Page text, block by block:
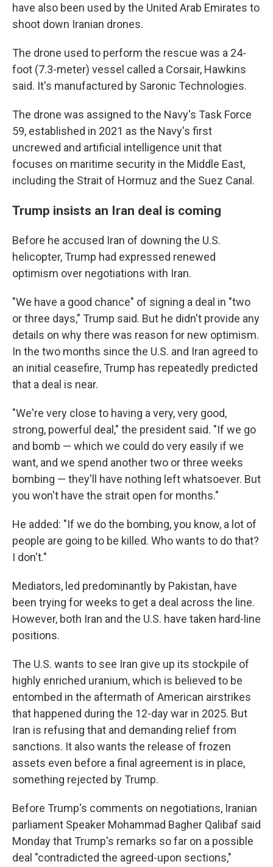
have also been used by the United Arab Emirates to
shoot down Iranian drones.
The drone used to perform the rescue was a 24-
foot (7.3-meter) vessel called a Corsair, Hawkins
said. It's manufactured by Saronic Technologies.
The drone was assigned to the Navy's Task Force
59, established in 2021 as the Navy's first
uncrewed and artificial intelligence unit that
focuses on maritime security in the Middle East,
including the Strait of Hormuz and the Suez Canal.
Trump insists an Iran deal is coming
Before he accused Iran of downing the U.S.
helicopter, Trump had expressed renewed
optimism over negotiations with Iran.
"We have a good chance" of signing a deal in "two
or three days," Trump said. But he didn't provide any
details on why there was reason for new optimism.
In the two months since the U.S. and Iran agreed to
an initial ceasefire, Trump has repeatedly predicted
that a deal is near.
"We're very close to having a very, very good,
strong, powerful deal," the president said. "If we go
and bomb — which we could do very easily if we
want, and we spend another two or three weeks
bombing — they'll have nothing left whatsoever. But
you won't have the strait open for months."
He added: "If we do the bombing, you know, a lot of
people are going to be killed. Who wants to do that?
I don't."
Mediators, led predominantly by Pakistan, have
been trying for weeks to get a deal across the line.
However, both Iran and the U.S. have taken hard-line
positions.
The U.S. wants to see Iran give up its stockpile of
highly enriched uranium, which is believed to be
entombed in the aftermath of American airstrikes
that happened during the 12-day war in 2025. But
Iran is refusing that and demanding relief from
sanctions. It also wants the release of frozen
assets even before a final agreement is in place,
something rejected by Trump.
Before Trump's comments on negotiations, Iranian
parliament Speaker Mohammad Bagher Qalibaf said
Monday that Trump's remarks so far on a possible
deal "contradicted the agreed-upon sections,"